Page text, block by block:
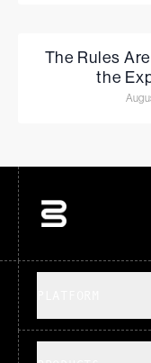
The Rules
the